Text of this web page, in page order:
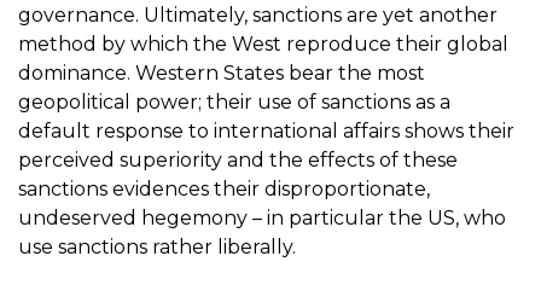
governance. Ultimately, sanctions are yet another
method by which the West reproduce their global
dominance. Western States bear the most
geopolitical power; their use of sanctions as a
default response to international affairs shows their
perceived superiority and the effects of these
sanctions evidences their disproportionate,
undeserved hegemony – in particular the US, who
use sanctions rather liberally.